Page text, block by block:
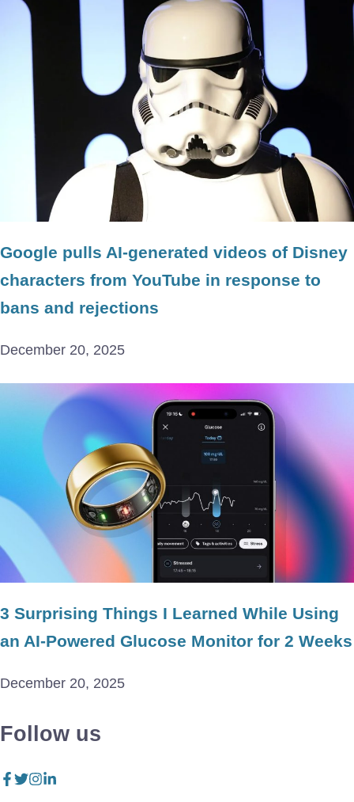
Google pulls AI-generated videos of Disney
characters from YouTube in response to
bans and rejections
December 20, 2025
3 Surprising Things I Learned While Using
an AI-Powered Glucose Monitor for 2 Weeks
December 20, 2025
Follow us